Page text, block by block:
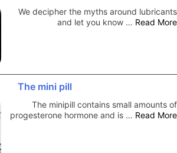
We decipher the myths around lubricants
and let you know … Read More
The mini pill
The minipill contains small amounts of
progesterone hormone and is … Read More